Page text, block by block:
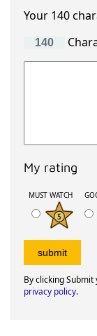
Your 140
My rating
MUST WATCH
By clicking
privacy policy.